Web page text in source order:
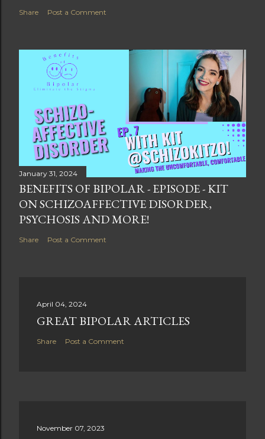
Share Post a Comment
January 31, 2024
BENEFITS OF BIPOLAR - EPISODE - KIT
ON SCHIZOAFFECTIVE DISORDER,
PSYCHOSIS AND MORE!
Share Post a Comment
April 04, 2024
GREAT BIPOLAR ARTICLES
Share Post a Comment
November 07, 2023